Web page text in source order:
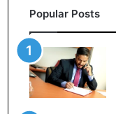
Popular Posts